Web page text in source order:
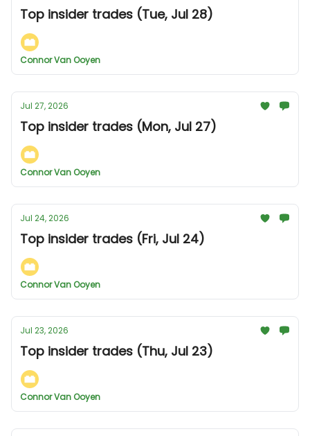
Top insider trades (Tue, Jul 28)
Connor Van Ooyen
Jul 27, 2026
Top insider trades (Mon, Jul 27)
Connor Van Ooyen
Jul 24, 2026
Top insider trades (Fri, Jul 24)
Connor Van Ooyen
Jul 23, 2026
Top insider trades (Thu, Jul 23)
Connor Van Ooyen